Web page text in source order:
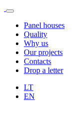
Panel houses
Quality
Why us
Our projects
Contacts
Drop a letter
LT
EN